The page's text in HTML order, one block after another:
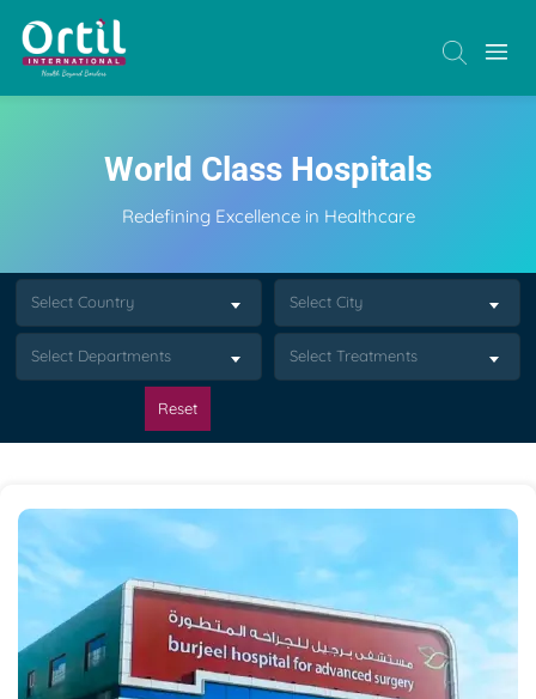
World Class Hospitals
Redefining Excellence in Healthcare
Select Country Select City
Select Departments Select Treatments
Reset